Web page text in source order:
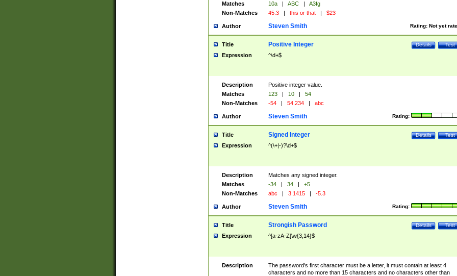
Matches
10a | ABC |
A3fg
Non-Matches
45.3 | this or that | $23
Author Rating: Not yet
Steven Smith
Title Test
Details
Positive Integer
Expression ^\d+$
Description
Positive integer value.
Matches
123 | 10 |
54
Non-Matches
-54 | 54.234 | abc
Author Rating:
Steven Smith
Title Test
Details
Signed Integer
Expression ^(\+|-)?\d+$
Description
Matches any signed integer.
Matches
-34 | 34 |
+5
Non-Matches
abc | 3.1415 | -5.3
Author Rating:
Steven Smith
Title Test
Details
Strongish Password
Expression ^[a-zA-Z]\w{3,14}$
Description
The password's first character must be a letter, it must contain at least 4
characters and no more than 15 characters and no characters other than